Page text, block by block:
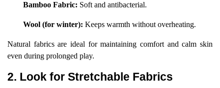
Bamboo Fabric: Soft and antibacterial.
Wool (for winter): Keeps warmth without overheating.
Natural fabrics are ideal for maintaining comfort and calm skin
even during prolonged play.
2. Look for Stretchable Fabrics